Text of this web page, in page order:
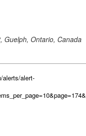
alerts/alert-